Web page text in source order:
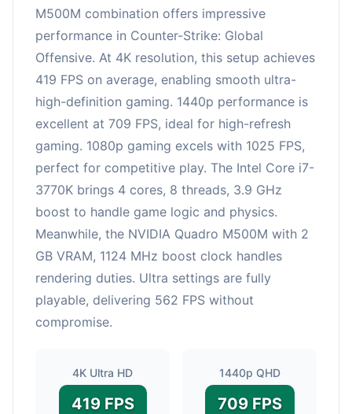
M500M combination offers impressive
performance in Counter-Strike: Global
Offensive. At 4K resolution, this setup achieves
419 FPS on average, enabling smooth ultra-
high-definition gaming. 1440p performance is
excellent at 709 FPS, ideal for high-refresh
gaming. 1080p gaming excels with 1025 FPS,
perfect for competitive play. The Intel Core i7-
3770K brings 4 cores, 8 threads, 3.9 GHz
boost to handle game logic and physics.
Meanwhile, the NVIDIA Quadro M500M with 2
GB VRAM, 1124 MHz boost clock handles
rendering duties. Ultra settings are fully
playable, delivering 562 FPS without
compromise.
4K Ultra HD
419 FPS
1440p QHD
709 FPS